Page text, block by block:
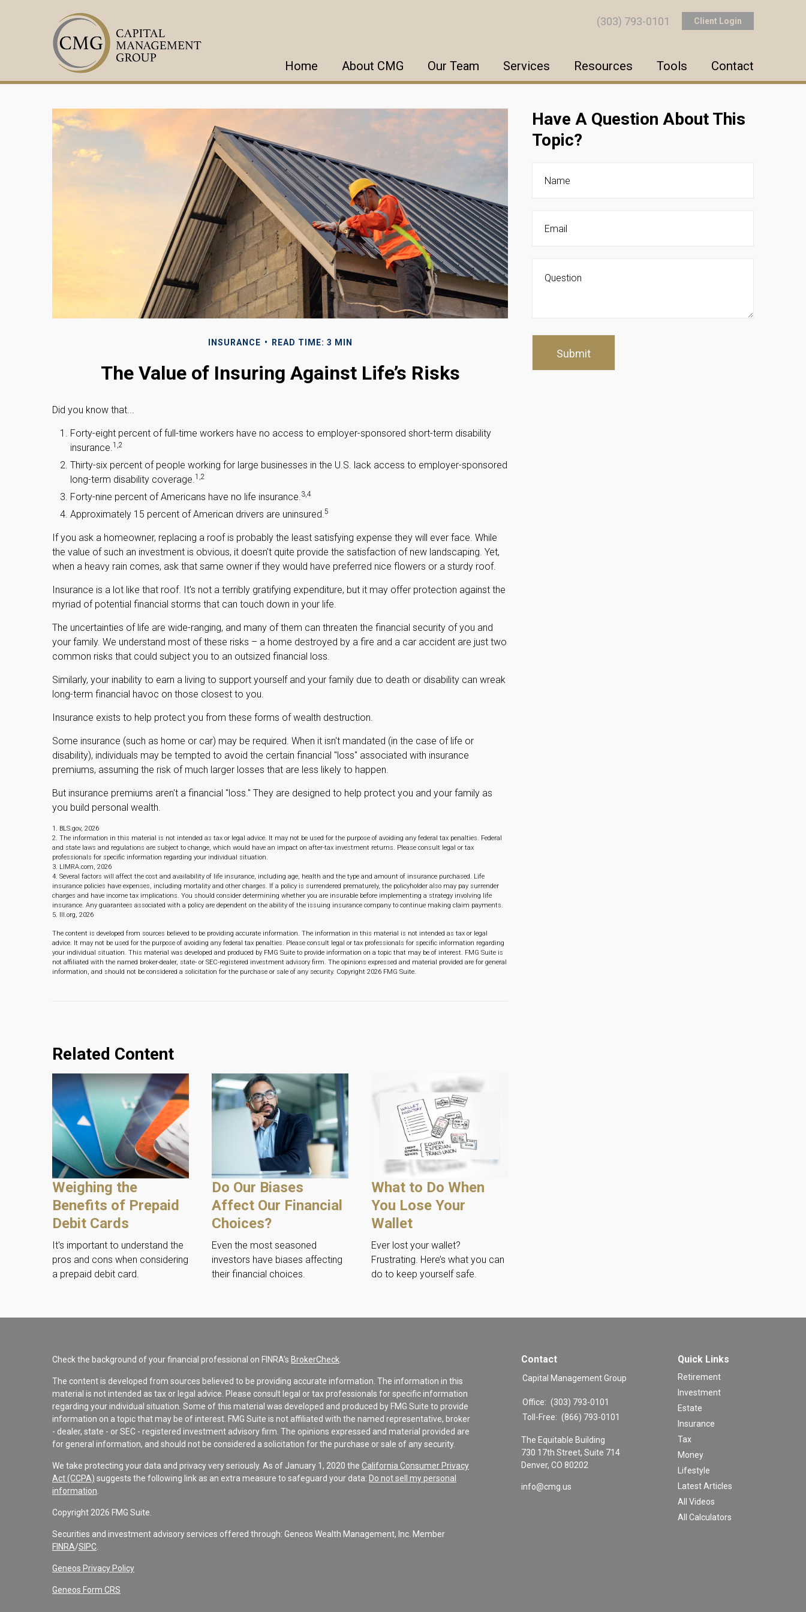
Client Login
(303) 793-0101
Home About CMG Our Team Services Resources Tools Contact
INSURANCE READ TIME: 3 MIN
The Value of Insuring Against Life’s Risks
Did you know that...
Forty-eight percent of full-time workers have no access to employer-sponsored short-term disability
insurance.1,2
Thirty-six percent of people working for large businesses in the U.S. lack access to employer-sponsored
long-term disability coverage.1,2
Forty-nine percent of Americans have no life insurance.3,4
Approximately 15 percent of American drivers are uninsured.5
If you ask a homeowner, replacing a roof is probably the least satisfying expense they will ever face. While
the value of such an investment is obvious, it doesn't quite provide the satisfaction of new landscaping. Yet,
when a heavy rain comes, ask that same owner if they would have preferred nice flowers or a sturdy roof.
Insurance is a lot like that roof. It's not a terribly gratifying expenditure, but it may offer protection against the
myriad of potential financial storms that can touch down in your life.
The uncertainties of life are wide-ranging, and many of them can threaten the financial security of you and
your family. We understand most of these risks – a home destroyed by a fire and a car accident are just two
common risks that could subject you to an outsized financial loss.
Similarly, your inability to earn a living to support yourself and your family due to death or disability can wreak
long-term financial havoc on those closest to you.
Insurance exists to help protect you from these forms of wealth destruction.
Some insurance (such as home or car) may be required. When it isn't mandated (in the case of life or
disability), individuals may be tempted to avoid the certain financial "loss" associated with insurance
premiums, assuming the risk of much larger losses that are less likely to happen.
But insurance premiums aren't a financial "loss." They are designed to help protect you and your family as
you build personal wealth.
1. BLS.gov, 2026
2. The information in this material is not intended as tax or legal advice. It may not be used for the purpose of avoiding any federal tax penalties. Federal
and state laws and regulations are subject to change, which would have an impact on after-tax investment returns. Please consult legal or tax
professionals for specific information regarding your individual situation.
3. LIMRA.com, 2026
4. Several factors will affect the cost and availability of life insurance, including age, health and the type and amount of insurance purchased. Life
insurance policies have expenses, including mortality and other charges. If a policy is surrendered prematurely, the policyholder also may pay surrender
charges and have income tax implications. You should consider determining whether you are insurable before implementing a strategy involving life
insurance. Any guarantees associated with a policy are dependent on the ability of the issuing insurance company to continue making claim payments.
5. III.org, 2026
The content is developed from sources believed to be providing accurate information. The information in this material is not intended as tax or legal
advice. It may not be used for the purpose of avoiding any federal tax penalties. Please consult legal or tax professionals for specific information regarding
your individual situation. This material was developed and produced by FMG Suite to provide information on a topic that may be of interest. FMG Suite is
not affiliated with the named broker-dealer, state- or SEC-registered investment advisory firm. The opinions expressed and material provided are for general
information, and should not be considered a solicitation for the purchase or sale of any security. Copyright 2026 FMG Suite.
Related Content
Weighing the
Benefits of Prepaid
Debit Cards
It's important to understand the
pros and cons when considering
a prepaid debit card.
Do Our Biases
Affect Our Financial
Choices?
Even the most seasoned
investors have biases affecting
their financial choices.
What to Do When
You Lose Your
Wallet
Ever lost your wallet?
Frustrating. Here’s what you can
do to keep yourself safe.
Have A Question About This
Topic?
Check the background of your financial professional on FINRA's BrokerCheck
The content is developed from sources believed to be providing accurate information. The information in this
material is not intended as tax or legal advice. Please consult legal or tax professionals for specific information
regarding your individual situation. Some of this material was developed and produced by FMG Suite to provide
information on a topic that may be of interest. FMG Suite is not affiliated with the named representative, broker
- dealer, state - or SEC - registered investment advisory firm. The opinions expressed and material provided are
for general information, and should not be considered a solicitation for the purchase or sale of any security.
We take protecting your data and privacy very seriously. As of January 1, 2020 the California Consumer Privacy
Act (CCPA) suggests the following link as an extra measure to safeguard your data: Do not sell my personal
information
Copyright 2026 FMG Suite.
Securities and investment advisory services offered through: Geneos Wealth Management, Inc. Member
FINRA/SIPC
Geneos Privacy Policy
Geneos Form CRS
Contact
Capital Management Group
Office: (303) 793-0101
Toll-Free: (866) 793-0101
The Equitable Building
730 17th Street, Suite 714
Denver, CO 80202
info@cmg.us
Quick Links
Retirement
Investment
Estate
Insurance
Tax
Money
Lifestyle
Latest Articles
All Videos
All Calculators